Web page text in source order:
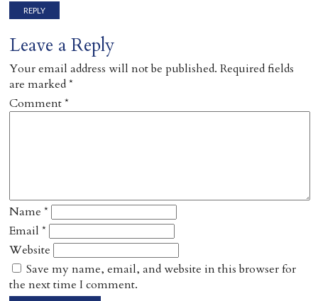
REPLY
Leave a Reply
Your email address will not be published. Required fields
are marked*
Comment*
Name*
Email*
Website
Save my name, email, and website in this browser for
the next time I comment.